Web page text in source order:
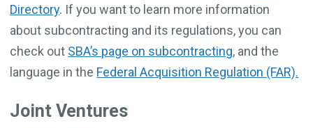
Directory. If you want to learn more information
about subcontracting and its regulations, you can
check out SBA’s page on subcontracting, and the
language in the Federal Acquisition Regulation (FAR).
Joint Ventures